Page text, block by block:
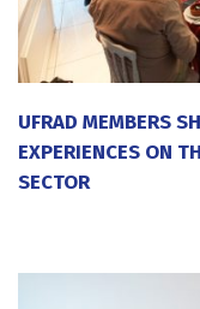
UFRAD MEMBERS
EXPERIENCES ON
SECTOR